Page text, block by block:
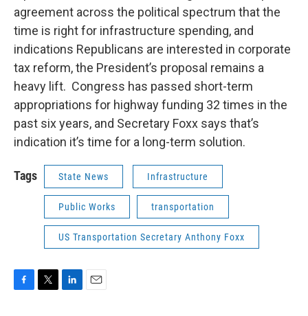
agreement across the political spectrum that the
time is right for infrastructure spending, and
indications Republicans are interested in corporate
tax reform, the President’s proposal remains a
heavy lift. Congress has passed short-term
appropriations for highway funding 32 times in the
past six years, and Secretary Foxx says that’s
indication it’s time for a long-term solution.
Tags State News Infrastructure
Public Works transportation
US Transportation Secretary Anthony Foxx